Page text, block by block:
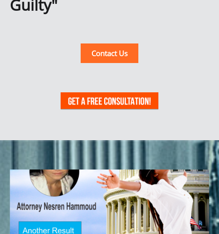
Guilty"
Contact Us